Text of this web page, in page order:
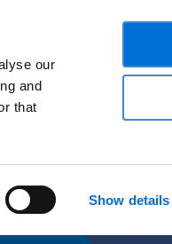
our
and
that
Show details